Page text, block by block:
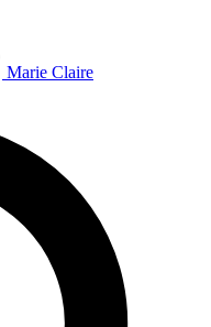
Marie Claire